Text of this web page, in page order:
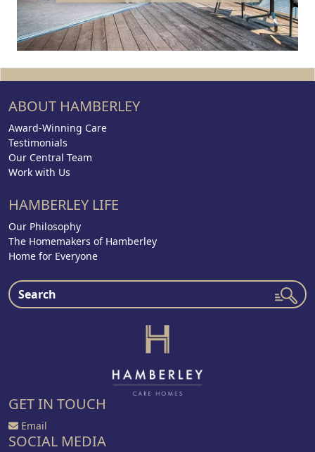
ABOUT HAMBERLEY
Award-Winning Care
Testimonials
Our Central Team
Work with Us
HAMBERLEY LIFE
Our Philosophy
The Homemakers of Hamberley
Home for Everyone
GET IN TOUCH
Email
SOCIAL MEDIA